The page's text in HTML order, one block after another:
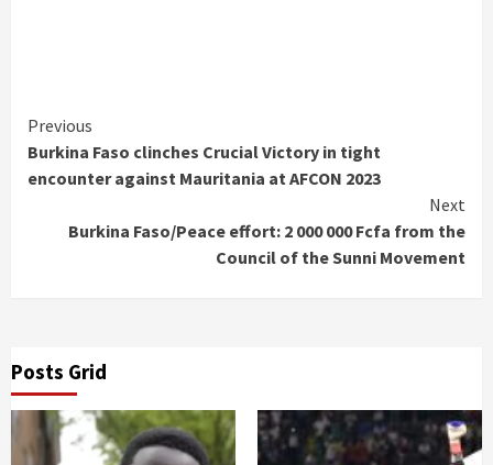
Continue
Reading
Previous
Burkina Faso clinches Crucial Victory in tight
encounter against Mauritania at AFCON 2023
Next
Burkina Faso/Peace effort: 2 000 000 Fcfa from the
Council of the Sunni Movement
Posts Grid